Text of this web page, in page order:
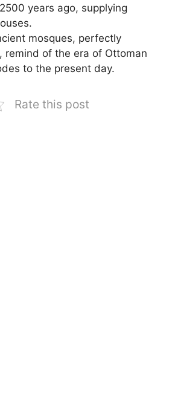
years ago, supplying
mosques, perfectly
remind of the era of Ottoman
to the present day.
Rate this post